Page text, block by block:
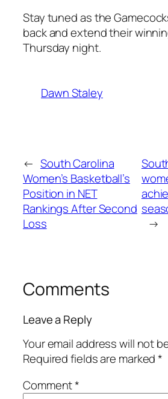
Stay tuned as the
back and extend their
Thursday night.
Dawn Staley
← South Carolina
Women’s Basketball’s
Position in NET
Rankings After Second
Loss
→
Comments
Leave a Reply
Your email address will not
Required fields are marked*
Comment*